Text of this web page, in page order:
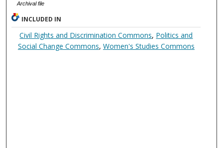
Archival file
INCLUDED IN
Civil Rights and Discrimination Commons, Politics and
Social Change Commons, Women's Studies Commons